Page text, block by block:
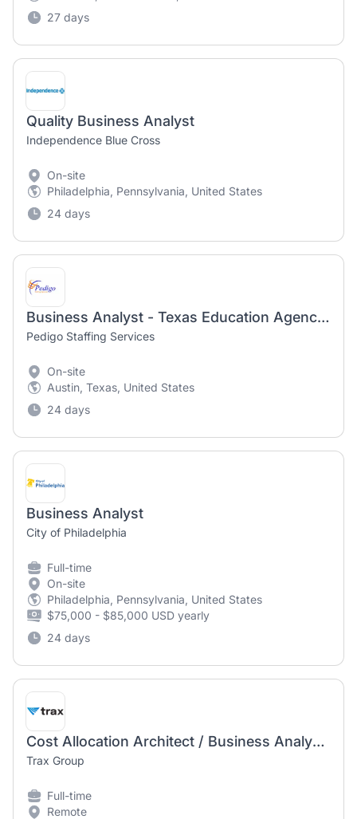
27 days
Quality Business Analyst
Independence Blue Cross
On-site
Philadelphia, Pennsylvania, United States
24 days
Business Analyst - Texas Education Agency - Austin, TX
Pedigo Staffing Services
On-site
Austin, Texas, United States
24 days
Business Analyst
City of Philadelphia
Full-time
On-site
Philadelphia, Pennsylvania, United States
$75,000 - $85,000 USD yearly
24 days
Cost Allocation Architect / Business Analyst (Pooling)
Trax Group
Full-time
Remote